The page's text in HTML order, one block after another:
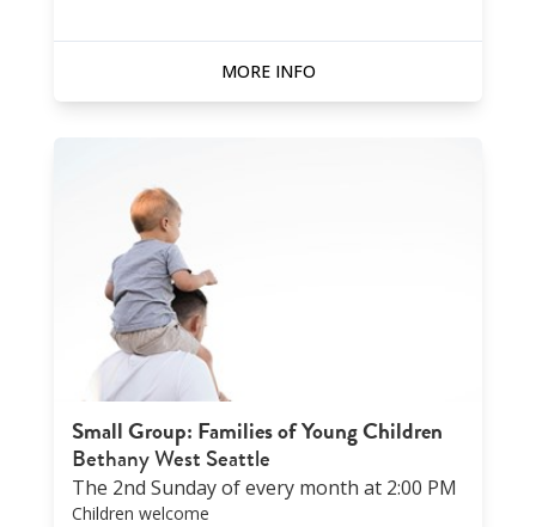
MORE INFO
Small Group: Families of Young Children
Bethany West Seattle
The 2nd Sunday of every month at 2:00 PM
Children welcome